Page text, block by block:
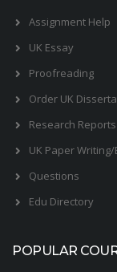
Assignment Help
UK Essay
Proofreading
Order UK
Research Reports
UK Paper
Questions
Edu Directory
POPULAR